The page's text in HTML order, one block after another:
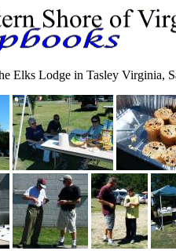
Elks Lodge in Tasley Virginia,